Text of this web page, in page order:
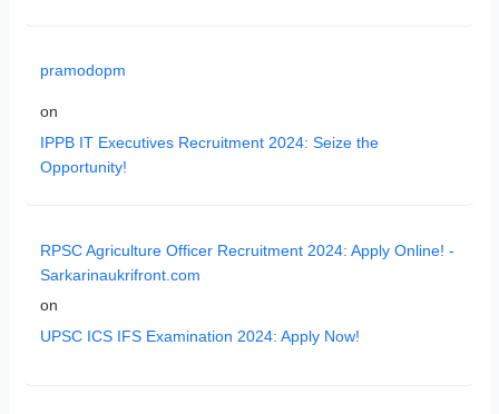
pramodopm
on
IPPB IT Executives Recruitment 2024: Seize the
Opportunity!
RPSC Agriculture Officer Recruitment 2024: Apply Online! -
Sarkarinaukrifront.com
on
UPSC ICS IFS Examination 2024: Apply Now!